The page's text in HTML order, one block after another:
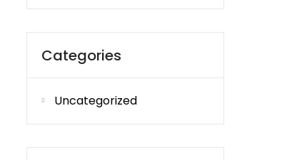
Categories
Uncategorized